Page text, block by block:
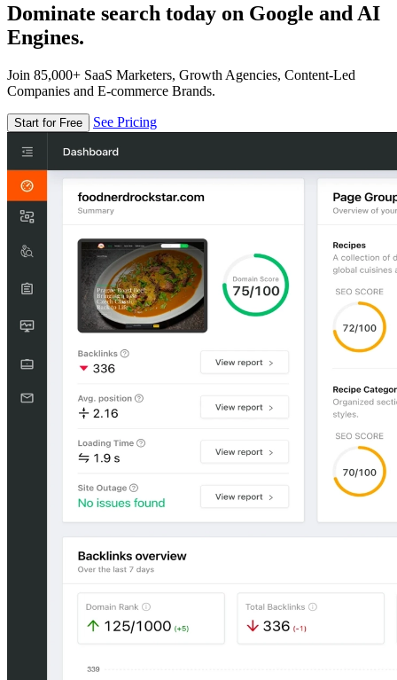
Dominate search today on Google and AI
Engines.
Join 85,000+ SaaS Marketers, Growth Agencies, Content-Led
Companies and E-commerce Brands.
Start for Free See Pricing